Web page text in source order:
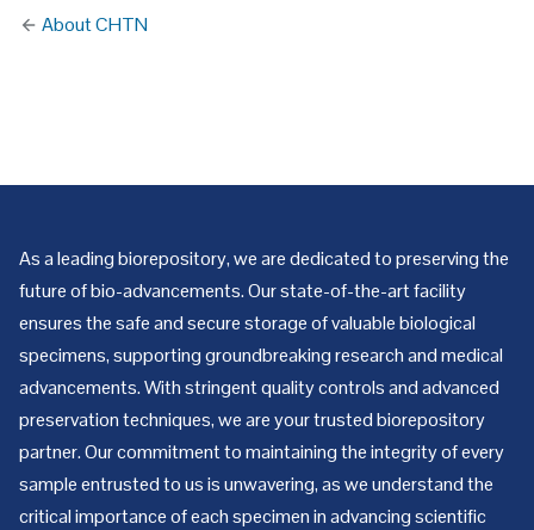
About CHTN
As a leading biorepository, we are dedicated to preserving the
future of bio-advancements. Our state-of-the-art facility
ensures the safe and secure storage of valuable biological
specimens, supporting groundbreaking research and medical
advancements. With stringent quality controls and advanced
preservation techniques, we are your trusted biorepository
partner. Our commitment to maintaining the integrity of every
sample entrusted to us is unwavering, as we understand the
critical importance of each specimen in advancing scientific